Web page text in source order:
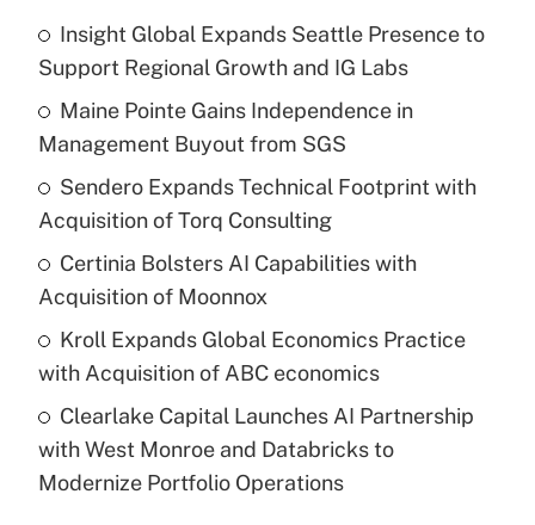
Insight Global Expands Seattle Presence to
Support Regional Growth and IG Labs
Maine Pointe Gains Independence in
Management Buyout from SGS
Sendero Expands Technical Footprint with
Acquisition of Torq Consulting
Certinia Bolsters AI Capabilities with
Acquisition of Moonnox
Kroll Expands Global Economics Practice
with Acquisition of ABC economics
Clearlake Capital Launches AI Partnership
with West Monroe and Databricks to
Modernize Portfolio Operations